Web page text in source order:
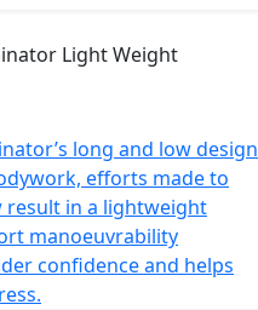
long and low design
efforts made to
result in a lightweight
manoeuvrability
confidence and helps